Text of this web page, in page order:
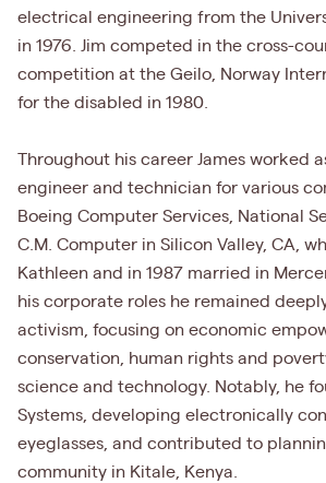
electrical engineering from the
in 1976. Jim competed in the cross-
competition at the Geilo, Norway
for the disabled in 1980.
Throughout his career James worked
engineer and technician for various
Boeing Computer Services, National
C.M. Computer in Silicon Valley, CA,
Kathleen and in 1987 married in
his corporate roles he remained
activism, focusing on economic
conservation, human rights and
science and technology. Notably, he
Systems, developing electronically
eyeglasses, and contributed to
community in Kitale, Kenya.